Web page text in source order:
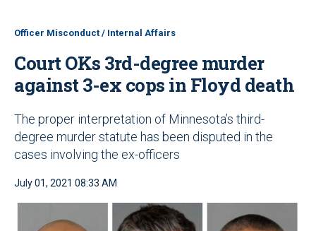
Officer Misconduct / Internal Affairs
Court OKs 3rd-degree murder
against 3-ex cops in Floyd death
The proper interpretation of Minnesota’s third-
degree murder statute has been disputed in the
cases involving the ex-officers
July 01, 2021 08:33 AM